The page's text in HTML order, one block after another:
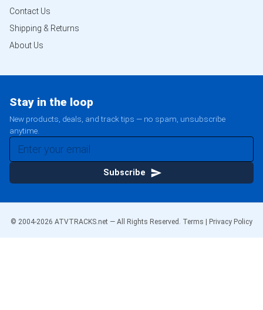
Contact Us
Shipping & Returns
About Us
Stay in the loop
New products, deals, and track tips — no spam, unsubscribe
anytime.
Subscribe
© 2004-2026 ATVTRACKS.net — All Rights Reserved. Terms Privacy Policy